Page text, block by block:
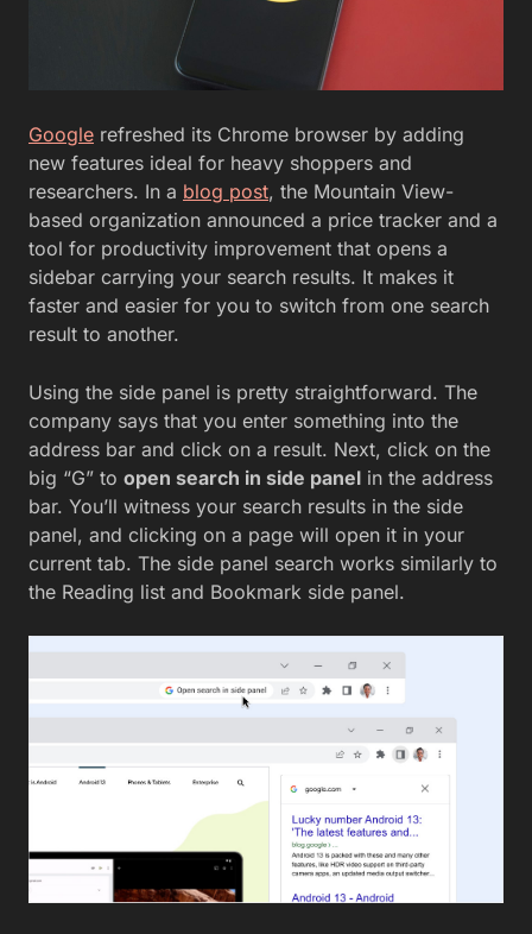
Google refreshed its Chrome browser by adding
new features ideal for heavy shoppers and
researchers. In a blog post, the Mountain View-
based organization announced a price tracker and a
tool for productivity improvement that opens a
sidebar carrying your search results. It makes it
faster and easier for you to switch from one search
result to another.
Using the side panel is pretty straightforward. The
company says that you enter something into the
address bar and click on a result. Next, click on the
big “G” to open search in side panel in the address
bar. You’ll witness your search results in the side
panel, and clicking on a page will open it in your
current tab. The side panel search works similarly to
the Reading list and Bookmark side panel.